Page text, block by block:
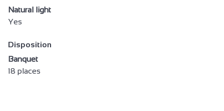
Natural light
Yes
Disposition
Banquet
18 places